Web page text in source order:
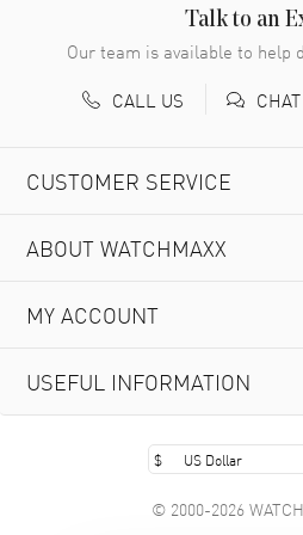
READ
Richard Baumgartner
Marlon Romo
Great prices and easy
Clint Sprague
Latest of many purchased from
and great
READ
Talk to an
Our team is available to help
CALL US
CHAT
CUSTOMER SERVICE
ABOUT WATCHMAXX
MY ACCOUNT
USEFUL INFORMATION
© 2000-2026